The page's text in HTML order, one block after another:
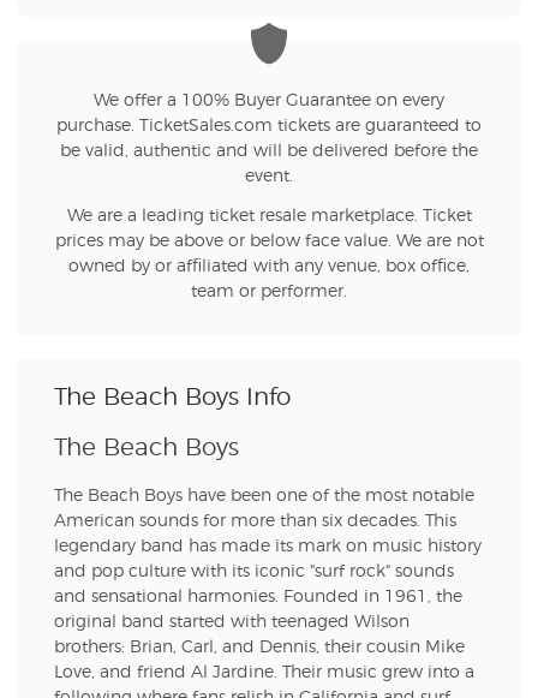
We offer a 100% Buyer Guarantee on every
purchase. TicketSales.com tickets are guaranteed to
be valid, authentic and will be delivered before the
event.
We are a leading ticket resale marketplace. Ticket
prices may be above or below face value. We are not
owned by or affiliated with any venue, box office,
team or performer.
The Beach Boys Info
The Beach Boys
The Beach Boys have been one of the most notable
American sounds for more than six decades. This
legendary band has made its mark on music history
and pop culture with its iconic "surf rock" sounds
and sensational harmonies. Founded in 1961, the
original band started with teenaged Wilson
brothers: Brian, Carl, and Dennis, their cousin Mike
Love, and friend Al Jardine. Their music grew into a